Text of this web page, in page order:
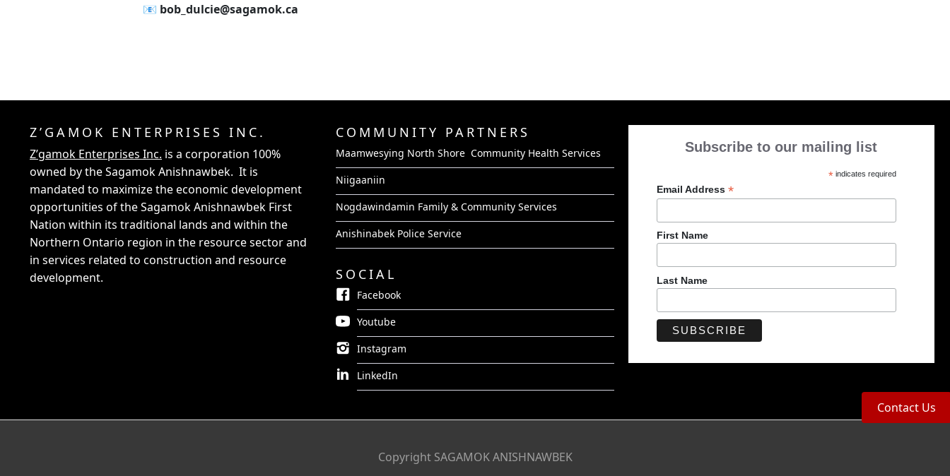
📧‍ bob_dulcie@sagamok.ca
Z’GAMOK ENTERPRISES INC.
Z’gamok Enterprises Inc. is a corporation 100%
owned by the Sagamok Anishnawbek. It is
mandated to maximize the economic development
opportunities of the Sagamok Anishnawbek First
Nation within its traditional lands and within the
Northern Ontario region in the resource sector and
in services related to construction and resource
development.
COMMUNITY PARTNERS
Maamwesying North Shore Community Health Services
Niigaaniin
Nogdawindamin Family & Community Services
Anishinabek Police Service
SOCIAL
Facebook
Youtube
Instagram
LinkedIn
Subscribe to our mailing list
*indicates required
Email Address *
First Name
Last Name
Copyright SAGAMOK ANISHNAWBEK
Contact Us